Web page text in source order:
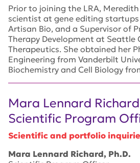
Prior to joining the LRA,
scientist at gene editing
Artisan Bio, and a Supervisor of
Therapy Development at Seattle
Therapeutics. She obtained her
Engineering from Vanderbilt
Biochemistry and Cell Biology
Mara Lennard
Scientific Program
Scientific and portfolio
Mara Lennard Richard, Ph.D.